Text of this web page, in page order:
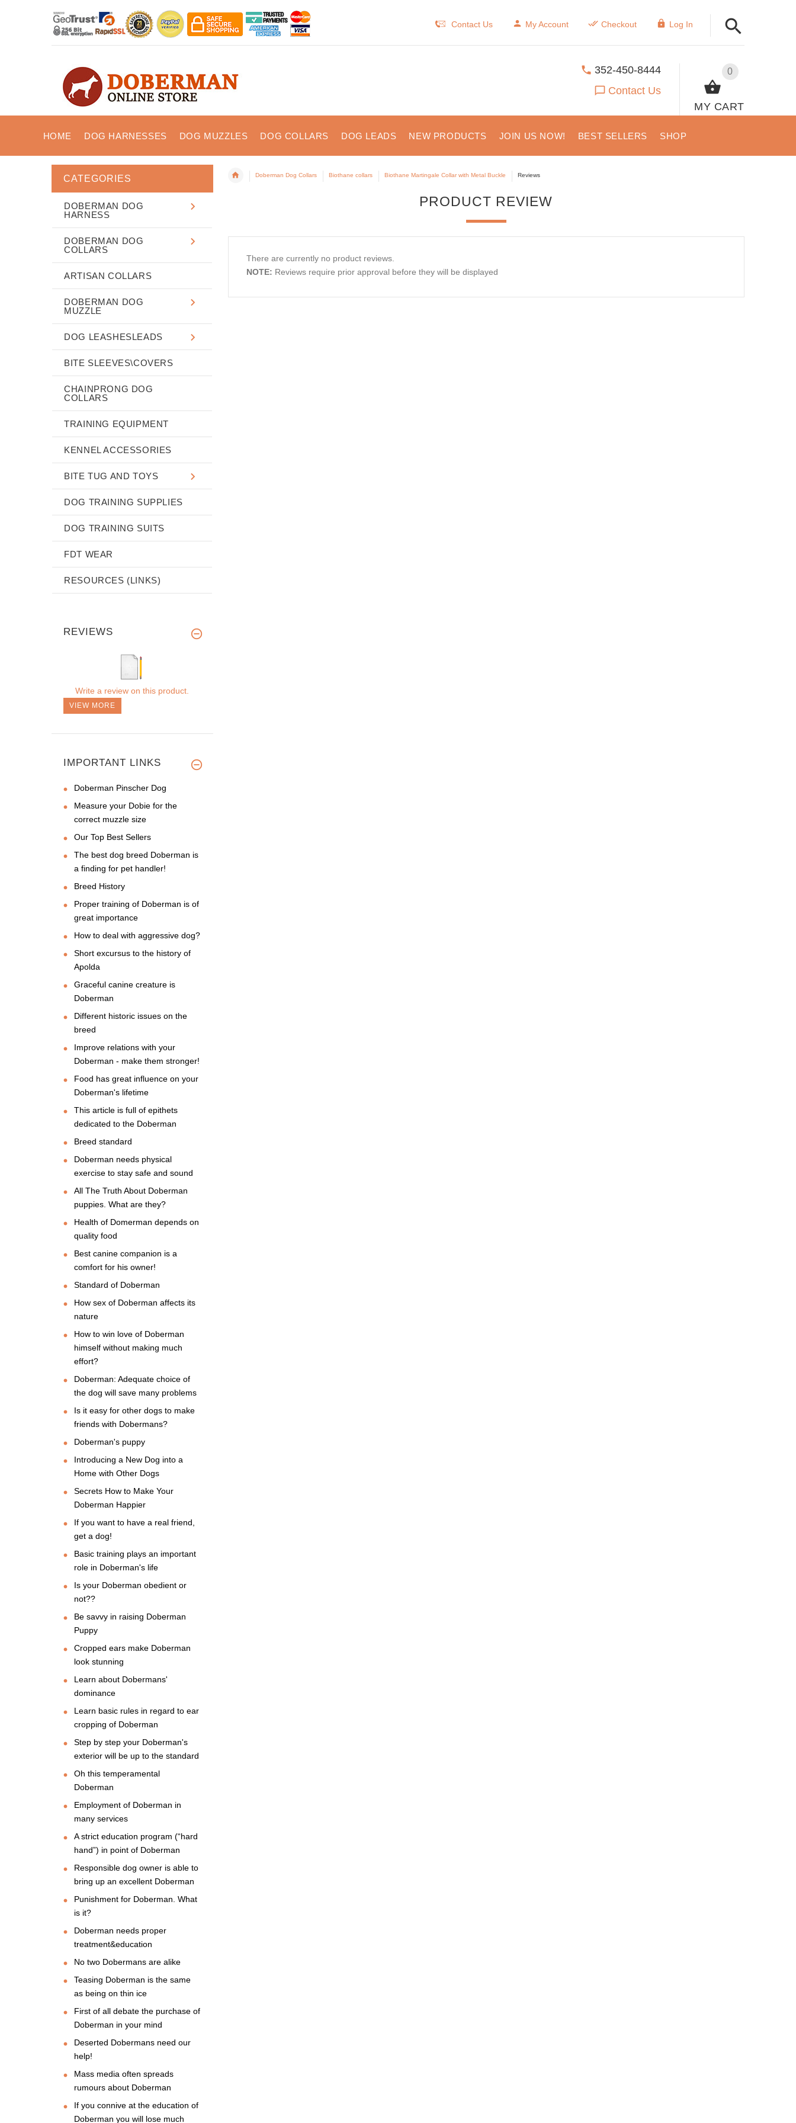
Contact Us My Account Checkout Log In
0
MY CART
352-450-8444
Contact Us
HOME DOG HARNESSES DOG MUZZLES DOG COLLARS DOG LEADS NEW PRODUCTS JOIN US NOW! BEST SELLERS SHOP
Doberman Dog Collars Biothane collars Biothane Martingale Collar with Metal Buckle Reviews
PRODUCT REVIEW
There are currently no product reviews.
NOTE: Reviews require prior approval before they will be displayed
CATEGORIES
DOBERMAN DOG
HARNESS
DOBERMAN DOG
COLLARS
ARTISAN COLLARS
DOBERMAN DOG
MUZZLE
DOG LEASHESLEADS
BITE SLEEVES\COVERS
CHAINPRONG DOG
COLLARS
TRAINING EQUIPMENT
KENNEL ACCESSORIES
BITE TUG AND TOYS
DOG TRAINING SUPPLIES
DOG TRAINING SUITS
FDT WEAR
RESOURCES (LINKS)
REVIEWS
Write a review on this product.
VIEW MORE
IMPORTANT LINKS
Doberman Pinscher Dog
Measure your Dobie for the
correct muzzle size
Our Top Best Sellers
The best dog breed Doberman is
a finding for pet handler!
Breed History
Proper training of Doberman is of
great importance
How to deal with aggressive dog?
Short excursus to the history of
Apolda
Graceful canine creature is
Doberman
Different historic issues on the
breed
Improve relations with your
Doberman - make them stronger!
Food has great influence on your
Doberman's lifetime
This article is full of epithets
dedicated to the Doberman
Breed standard
Doberman needs physical
exercise to stay safe and sound
All The Truth About Doberman
puppies. What are they?
Health of Domerman depends on
quality food
Best canine companion is a
comfort for his owner!
Standard of Doberman
How sex of Doberman affects its
nature
How to win love of Doberman
himself without making much
effort?
Doberman: Adequate choice of
the dog will save many problems
Is it easy for other dogs to make
friends with Dobermans?
Doberman's puppy
Introducing a New Dog into a
Home with Other Dogs
Secrets How to Make Your
Doberman Happier
If you want to have a real friend,
get a dog!
Basic training plays an important
role in Doberman's life
Is your Doberman obedient or
not??
Be savvy in raising Doberman
Puppy
Cropped ears make Doberman
look stunning
Learn about Dobermans'
dominance
Learn basic rules in regard to ear
cropping of Doberman
Step by step your Doberman's
exterior will be up to the standard
Oh this temperamental
Doberman
Employment of Doberman in
many services
A strict education program (“hard
hand”) in point of Doberman
Responsible dog owner is able to
bring up an excellent Doberman
Punishment for Doberman. What
is it?
Doberman needs proper
treatment&education
No two Dobermans are alike
Teasing Doberman is the same
as being on thin ice
First of all debate the purchase of
Doberman in your mind
Deserted Dobermans need our
help!
Mass media often spreads
rumours about Doberman
If you connive at the education of
Doberman you will lose much